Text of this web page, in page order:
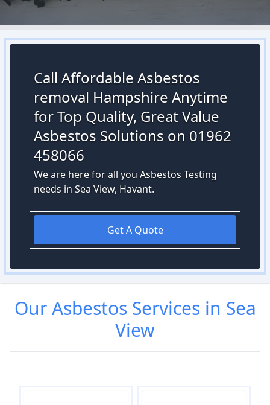
Call Affordable Asbestos
removal Hampshire Anytime
for Top Quality, Great Value
Asbestos Solutions on 01962
458066
We are here for all you Asbestos Testing
needs in Sea View, Havant.
Get A Quote
OurAsbestos Services in Sea
View